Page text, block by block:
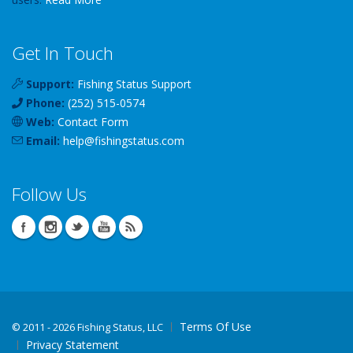
Get In Touch
Support: Fishing Status Support
Phone: (252) 515-0574
Web: Contact Form
Email: help@fishingstatus.com
Follow Us
© 2011 - 2026 Fishing Status, LLC
Terms Of Use
Privacy Statement